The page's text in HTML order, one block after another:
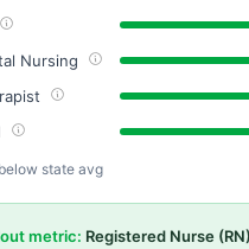
Nursing
state avg
metric: Registered Nurse